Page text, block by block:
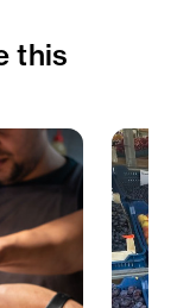
this